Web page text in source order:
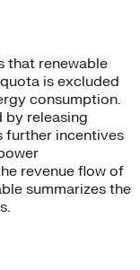
that renewable
is excluded
consumption.
by releasing
further incentives
revenue flow of
summarizes the